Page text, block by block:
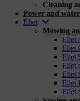
Cleaning
Power and
Eliet
Mowing
Eliet
Eliet
Eliet
Eliet
Eliet
Eliet
Eliet